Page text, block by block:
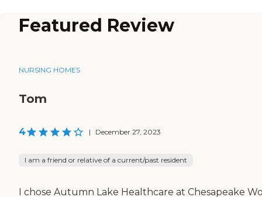
Featured Review
NURSING HOMES
Tom
4 | December 27, 2023
I am a friend or relative of a current/past resident
I chose Autumn Lake Healthcare at Chesapeake